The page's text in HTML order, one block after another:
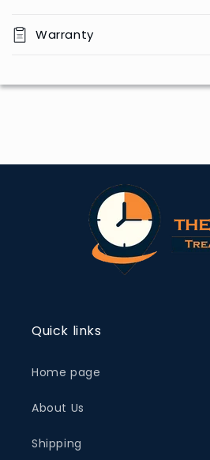
Warranty
Quick links
Home page
About Us
Shipping